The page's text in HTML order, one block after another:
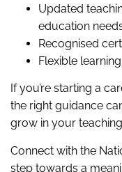
Updated
education
Recognised
Flexible
If you’re starting a
the right guidance
grow in your
Connect with the
step towards a